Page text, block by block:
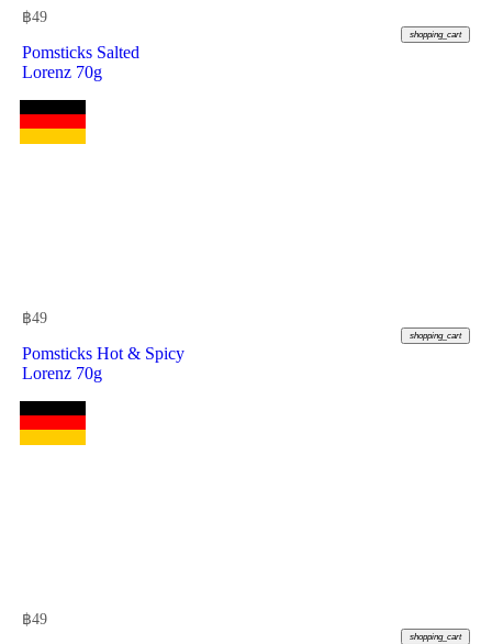
฿49
shopping_cart
Pomsticks Salted
Lorenz 70g
฿49
shopping_cart
Pomsticks Hot & Spicy
Lorenz 70g
฿49
shopping_cart